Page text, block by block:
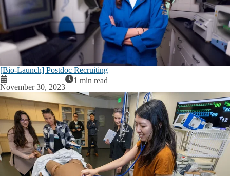
[Bio-Launch] Postdoc Recruiting
November 30, 2023
1 min read